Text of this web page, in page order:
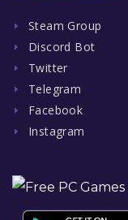
Steam Group
Discord Bot
Twitter
Telegram
Facebook
Instagram